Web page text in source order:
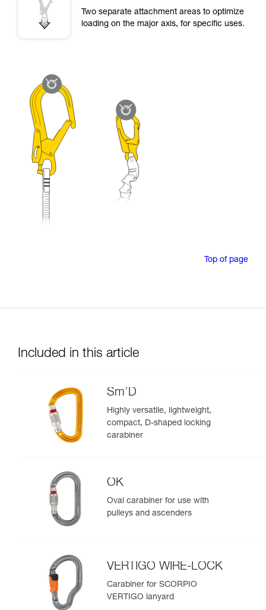
Two separate attachment areas to optimize
loading on the major axis, for specific uses.
Top of page
Included in this article
Sm’D
Highly versatile, lightweight,
compact, D-shaped locking
carabiner
OK
Oval carabiner for use with
pulleys and ascenders
VERTIGO WIRE-LOCK
Carabiner for SCORPIO
VERTIGO lanyard